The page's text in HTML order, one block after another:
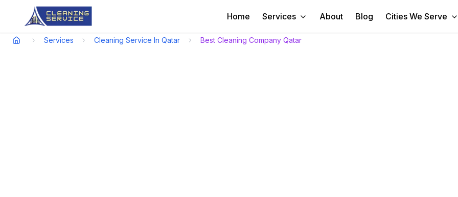
Home Services About Blog Cities We Serve
Services Cleaning Service In Qatar Best Cleaning Company Qatar